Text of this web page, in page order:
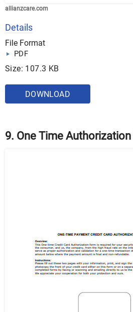
allianzcare.com
Details
File Format
PDF
Size: 107.3 KB
DOWNLOAD
9. One Time